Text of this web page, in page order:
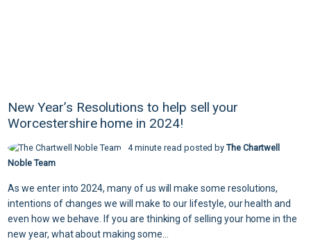
New Year’s Resolutions to help sell your
Worcestershire home in 2024!
4 minute read posted byThe Chartwell
Noble Team
As we enter into 2024, many of us will make some resolutions,
intentions of changes we will make to our lifestyle, our health and
even how we behave. If you are thinking of selling your home in the
new year, what about making some...